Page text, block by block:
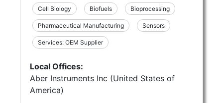
Cell Biology Biofuels Bioprocessing
Pharmaceutical Manufacturing Sensors
Services: OEM Supplier
Local Offices:
Aber Instruments Inc (United States of
America)